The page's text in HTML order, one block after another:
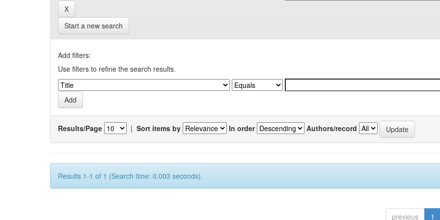
Start a new search
Add filters:
Use filters to refine the search results.
Results/Page | Sort items by In order Authors/record
Results 1-1 of 1 (Search time: 0.003 seconds).
previous 1